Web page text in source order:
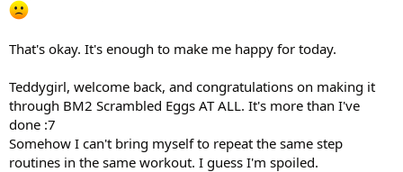
That's okay. It's enough to make me happy for today.
Teddygirl, welcome back, and congratulations on making it
through BM2 Scrambled Eggs AT ALL. It's more than I've
done :7
Somehow I can't bring myself to repeat the same step
routines in the same workout. I guess I'm spoiled.